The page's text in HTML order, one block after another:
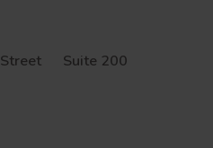
Street
Suite 200